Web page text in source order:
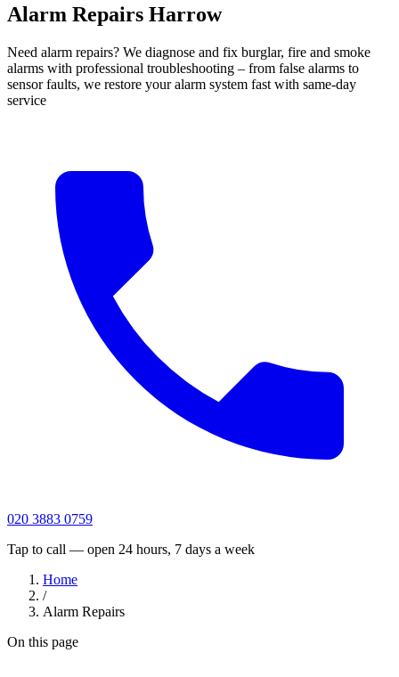
Alarm Repairs Harrow
Need alarm repairs? We diagnose and fix burglar, fire and smoke
alarms with professional troubleshooting – from false alarms to
sensor faults, we restore your alarm system fast with same-day
service
020 3883 0759
Tap to call — open 24 hours, 7 days a week
Home
/
Alarm Repairs
On this page